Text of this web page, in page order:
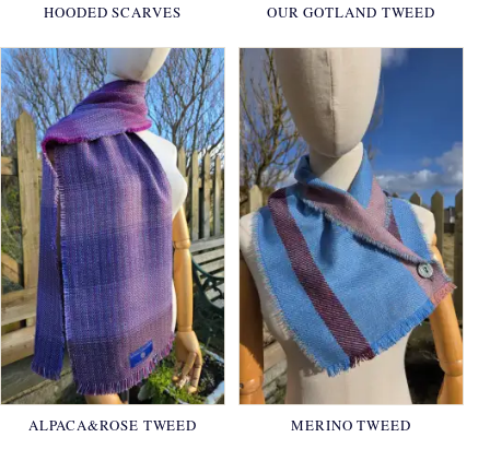
HOODED SCARVES OUR GOTLAND TWEED
ALPACA&ROSE TWEED MERINO TWEED